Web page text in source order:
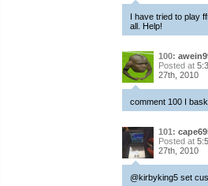
I have tried to play
all. Help!
100:
Posted at
27th, 2010
comment 100 I
101:
Posted at
27th, 2010
@kirbyking5 set